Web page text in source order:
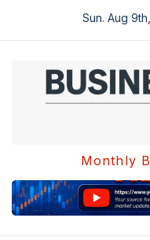
Sun. Aug
Monthly